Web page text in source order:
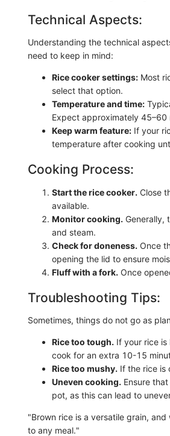
Technical Aspects:
Understanding the technical
need to keep in mind:
Rice cooker settings: Most
select that option.
Temperature and time:
Expect approximately 45–60
Keep warm feature: If your
temperature after cooking
Cooking Process:
Start the rice cooker. Close
available.
Monitor cooking. Generally,
and steam.
Check for doneness. Once
opening the lid to ensure
Fluff with a fork. Once
Troubleshooting Tips:
Sometimes, things do not go as
Rice too tough. If your rice
cook for an extra 10-15
Rice too mushy. If the rice is
Uneven cooking. Ensure
pot, as this can lead to
"Brown rice is a versatile grain,
to any meal."